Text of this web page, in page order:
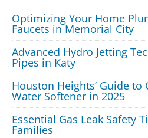
Optimizing Your Home
Faucets in Memorial City
Advanced Hydro Jetting
Pipes in Katy
Houston Heights’ Guide to
Water Softener in 2025
Essential Gas Leak Safety
Families